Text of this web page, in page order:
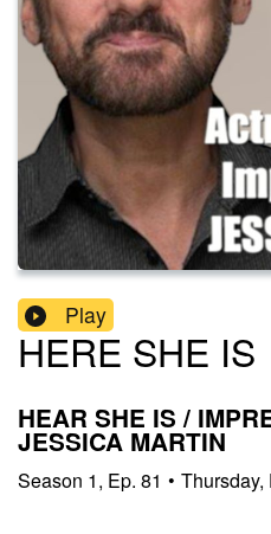
Play
HERE SHE IS
HEAR SHE IS /
JESSICA MARTIN
Season 1, Ep. 81 • Thursday,